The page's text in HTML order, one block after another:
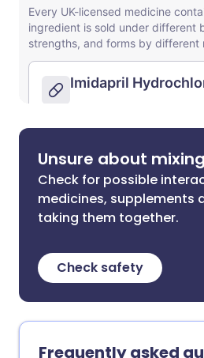
Unsure about
Check for possible
medicines, supplements
taking them together.
Check safety
Frequently asked